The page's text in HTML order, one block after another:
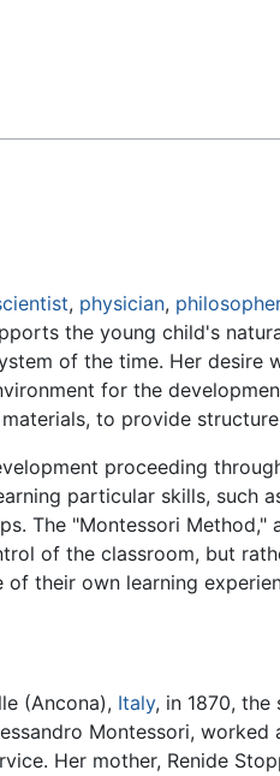
, physician, philosopher
the young child's
of the time. Her
for the
to provide
proceeding
particular skills, such
The "Montessori Method,"
of the classroom, but
their own learning
(Ancona), Italy, in 1870, the
Montessori,
Her mother, Renide